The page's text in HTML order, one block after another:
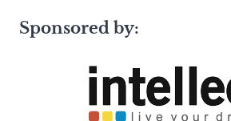
Sponsored by: